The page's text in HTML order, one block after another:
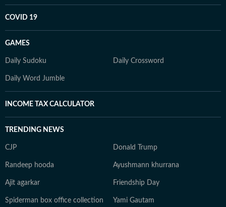
COVID 19
GAMES
Daily Sudoku Daily Crossword
Daily Word Jumble
INCOME TAX CALCULATOR
TRENDING NEWS
CJP Donald Trump
Randeep hooda Ayushmann khurrana
Ajit agarkar Friendship Day
Spiderman box office collection Yami Gautam